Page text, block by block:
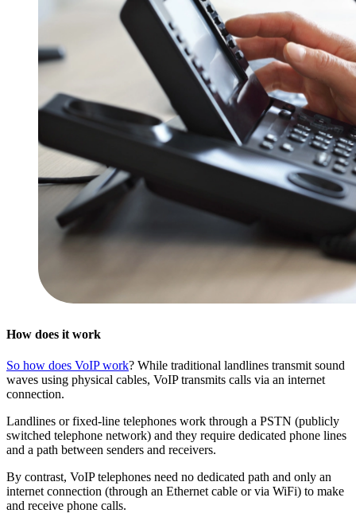
How does it work
So how does VoIP work? While traditional landlines transmit sound
waves using physical cables, VoIP transmits calls via an internet
connection.
Landlines or fixed-line telephones work through a PSTN (publicly
switched telephone network) and they require dedicated phone lines
and a path between senders and receivers.
By contrast, VoIP telephones need no dedicated path and only an
internet connection (through an Ethernet cable or via WiFi) to make
and receive phone calls.